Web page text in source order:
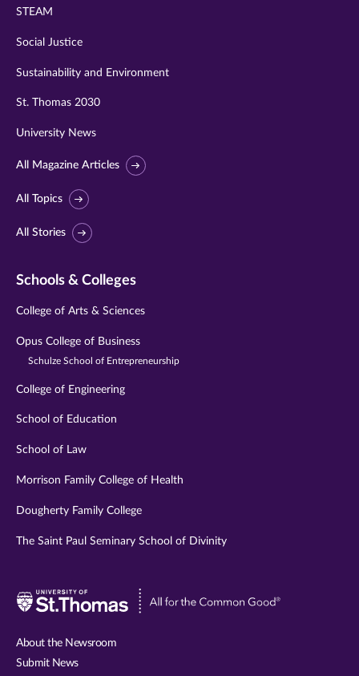
STEAM
Social Justice
Sustainability and Environment
St. Thomas 2030
University News
All Magazine Articles
All Topics
All Stories
Schools & Colleges
College of Arts & Sciences
Opus College of Business
Schulze School of Entrepreneurship
College of Engineering
School of Education
School of Law
Morrison Family College of Health
Dougherty Family College
The Saint Paul Seminary School of Divinity
Visit
About the Newsroom
Submit News